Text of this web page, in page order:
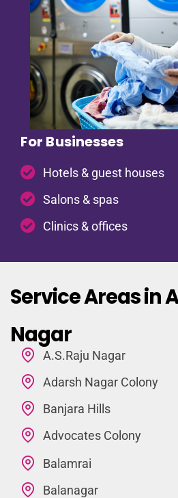
For Businesses
Hotels & guest houses
Salons & spas
Clinics & offices
Service Areas in
Nagar
A.S.Raju Nagar
Adarsh Nagar Colony
Banjara Hills
Advocates Colony
Balamrai
Balanagar